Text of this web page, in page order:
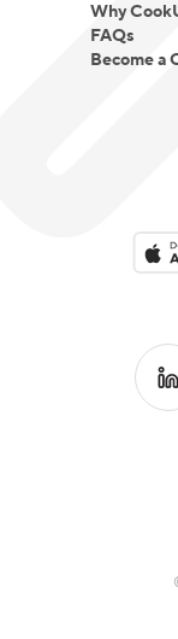
Why
FAQs
Become a